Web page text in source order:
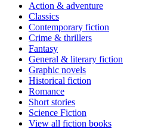
Action & adventure
Classics
Contemporary fiction
Crime & thrillers
Fantasy
General & literary fiction
Graphic novels
Historical fiction
Romance
Short stories
Science Fiction
View all fiction books